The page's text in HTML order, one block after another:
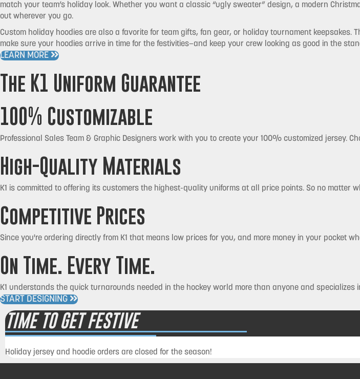
match your team’s holiday look. Whether you want a classic “ugly sweater” design, a modern
out wherever you go.
Custom holiday hoodies are also a favorite for team gifts, fan gear, or holiday tournament
make sure your hoodies arrive in time for the festivities—and keep your crew looking as good in the
LEARN MORE
The K1 Uniform Guarantee
100% Customizable
Professional Sales Team & Graphic Designers work with you to create your 100% customized jersey.
High-Quality Materials
K1 is committed to offering its customers the highest-quality uniforms at all price points. So no
Competitive Prices
Since you're ordering directly from K1 that means low prices for you, and more money in your pocket
On Time. Every Time.
K1 understands the quick turnarounds needed in the hockey world more than anyone and
START DESIGNING
TIME TO GET FESTIVE
Holiday jersey and hoodie orders are closed for the season!